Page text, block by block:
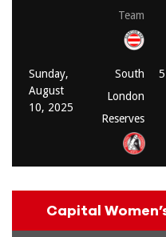
Team
Sunday,
August
10, 2025
South
London
Reserves
Capital